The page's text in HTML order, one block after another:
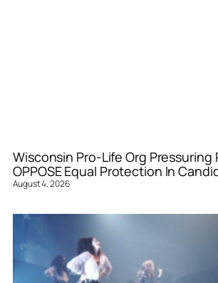
Wisconsin Pro-Life Org Pressuring
OPPOSE Equal Protection In
August 4, 2026